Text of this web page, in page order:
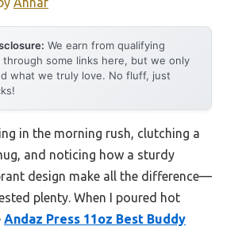
We earn from qualifying
through some links here, but we only
what we truly love. No fluff, just
in the morning rush, clutching a
and noticing how a sturdy
design make all the difference—
plenty. When I poured hot
Andaz Press 11oz Best Buddy